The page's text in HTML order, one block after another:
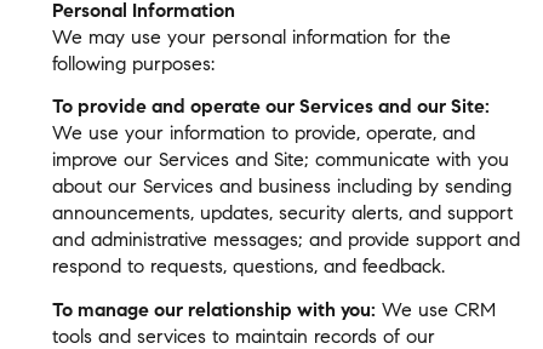
Personal Information
We may use your personal information for the
following purposes:
To provide and operate our Services and our Site:
We use your information to provide, operate, and
improve our Services and Site; communicate with you
about our Services and business including by sending
announcements, updates, security alerts, and support
and administrative messages; and provide support and
respond to requests, questions, and feedback.
To manage our relationship with you: We use CRM
tools and services to maintain records of our